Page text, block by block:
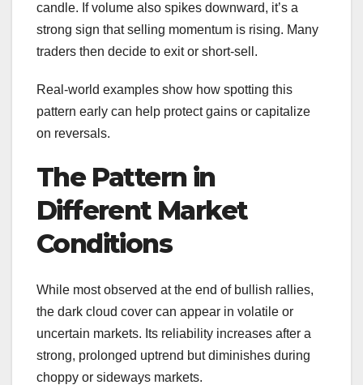
candle. If volume also spikes downward, it’s a
strong sign that selling momentum is rising. Many
traders then decide to exit or short-sell.
Real-world examples show how spotting this
pattern early can help protect gains or capitalize
on reversals.
The Pattern in
Different Market
Conditions
While most observed at the end of bullish rallies,
the dark cloud cover can appear in volatile or
uncertain markets. Its reliability increases after a
strong, prolonged uptrend but diminishes during
choppy or sideways markets.